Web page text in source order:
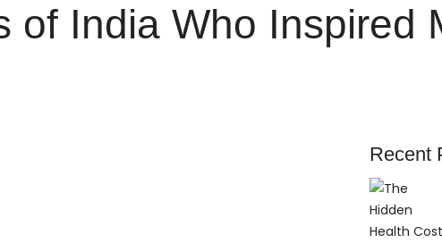
of India Who Inspired
Recent